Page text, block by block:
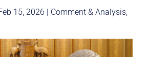
15, 2026 | Comment & Analysis,